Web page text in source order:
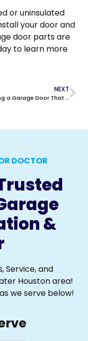
or uninsulated
your door and
door parts are
to learn more
NEXT
Choosing a Garage Door That Lasts
DOCTOR
&
Service, and
Houston area!
we serve below!